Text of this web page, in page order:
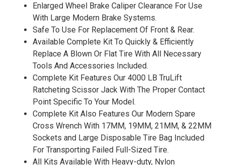
Enlarged Wheel Brake Caliper Clearance For Use
With Large Modern Brake Systems.
Safe To Use For Replacement Of Front & Rear.
Available Complete Kit To Quickly & Efficiently
Replace A Blown Or Flat Tire With All Necessary
Tools And Accessories Included.
Complete Kit Features Our 4000 LB TruLift
Ratcheting Scissor Jack With The Proper Contact
Point Specific To Your Model.
Complete Kit Also Features Our Modern Spare
Cross Wrench With 17MM, 19MM, 21MM, & 22MM
Sockets and Large Disposable Tire Bag Included
For Transporting Failed Full-Sized Tire.
All Kits Available With Heavy-duty, Nylon